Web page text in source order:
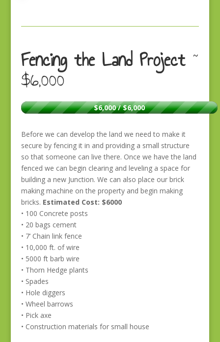
Fencing the Land Project~
$6,000
$6,000 / $6,000
Before we can develop the land we need to make it
secure by fencing it in and providing a small structure
so that someone can live there. Once we have the land
fenced we can begin clearing and leveling a space for
building a new Junction. We can also place our brick
making machine on the property and begin making
bricks. Estimated Cost: $6000
• 100 Concrete posts
• 20 bags cement
• 7’ Chain link fence
• 10,000 ft. of wire
• 5000 ft barb wire
• Thorn Hedge plants
• Spades
• Hole diggers
• Wheel barrows
• Pick axe
• Construction materials for small house